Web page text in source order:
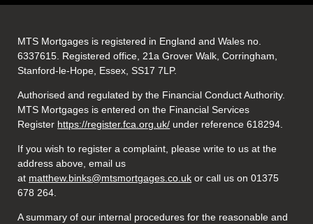
MTS Mortgages is registered in England and Wales no.
6337615. Registered office, 21a Grover Walk, Corringham,
Stanford-le-Hope, Essex, SS17 7LP.
Authorised and regulated by the Financial Conduct Authority.
MTS Mortgages is entered on the Financial Services
Register https://register.fca.org.uk/ under reference 618294.
If you wish to register a complaint, please write to us at the
address above, email us
at matthew.binks@mtsmortgages.co.uk or call us on 01375
678 264.
A summary of our internal procedures for the reasonable and